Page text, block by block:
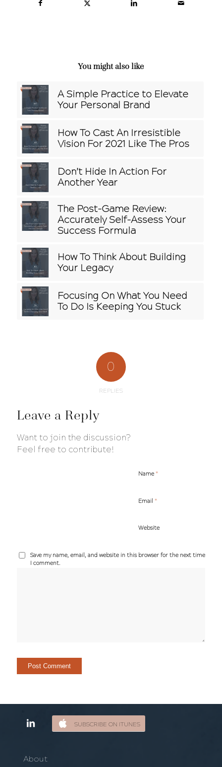
You might also like
A Simple Practice to Elevate
Your Personal Brand
How To Cast An Irresistible
Vision For 2021 Like The Pros
Don’t Hide In Action For
Another Year
The Post-Game Review:
Accurately Self-Assess Your
Success Formula
How To Think About Building
Your Legacy
Focusing On What You Need
To Do Is Keeping You Stuck
0
REPLIES
Leave a Reply
Want to join the discussion?
Feel free to contribute!
Name *
Email *
Website
Save my name, email, and website in this browser for the next time
I comment.
SUBSCRIBE ON ITUNES
About